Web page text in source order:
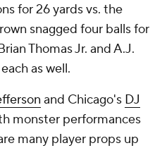
for 26 yards vs. the
snagged four balls for
Thomas Jr. and A.J.
as well.
and Chicago's DJ
monster performances
many player props up